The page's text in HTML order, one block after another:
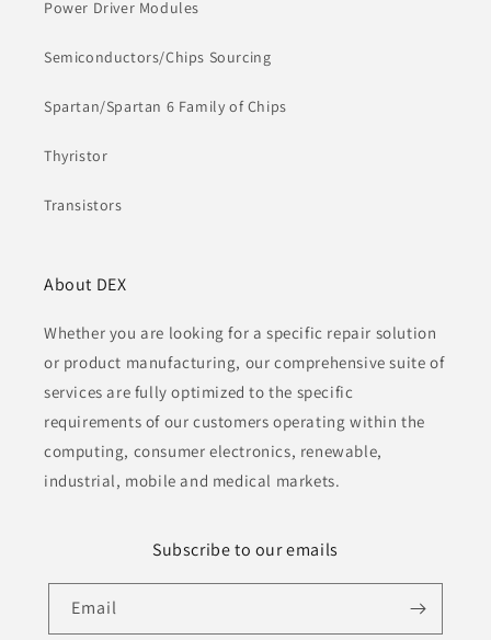
Power Driver Modules
Semiconductors/Chips Sourcing
Spartan/Spartan 6 Family of Chips
Thyristor
Transistors
About DEX
Whether you are looking for a specific repair solution
or product manufacturing, our comprehensive suite of
services are fully optimized to the specific
requirements of our customers operating within the
computing, consumer electronics, renewable,
industrial, mobile and medical markets.
Subscribe to our emails
Email